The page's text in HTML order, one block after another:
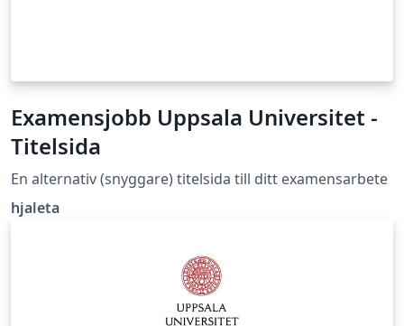
Examensjobb Uppsala Universitet -
Titelsida
En alternativ (snyggare) titelsida till ditt examensarbete
hjaleta